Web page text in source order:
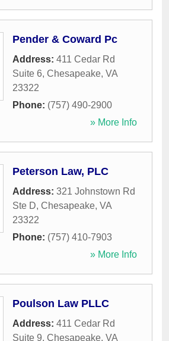
Pender & Coward Pc
Address: 411 Cedar Rd
Suite 6, Chesapeake, VA
23322
Phone: (757) 490-2900
» More Info
Peterson Law, PLC
Address: 321 Johnstown Rd
Ste D, Chesapeake, VA
23322
Phone: (757) 410-7903
» More Info
Poulson Law PLLC
Address: 411 Cedar Rd
Suite 9, Chesapeake, VA